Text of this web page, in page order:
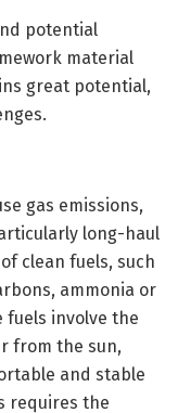
potential
material
great potential,
gas emissions,
long-haul
clean fuels, such
ammonia or
fuels involve the
from the sun,
and stable
requires the